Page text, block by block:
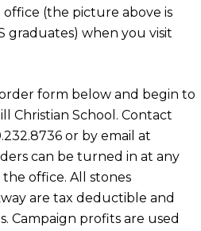
(the picture above is
graduates) when you visit
form below and begin to
Christian School. Contact
or by email at
can be turned in at any
office. All stones
are tax deductible and
Campaign profits are used